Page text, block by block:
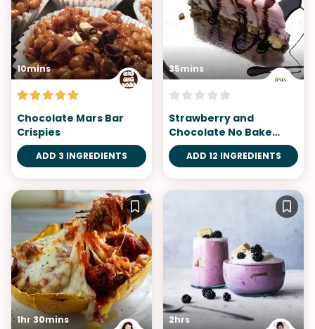
10mins
Chocolate Mars Bar
Crispies
ADD 3 INGREDIENTS
35mins
Strawberry and
Chocolate No Bake
Cheesecake
ADD 12 INGREDIENTS
1hr 30mins 2hrs